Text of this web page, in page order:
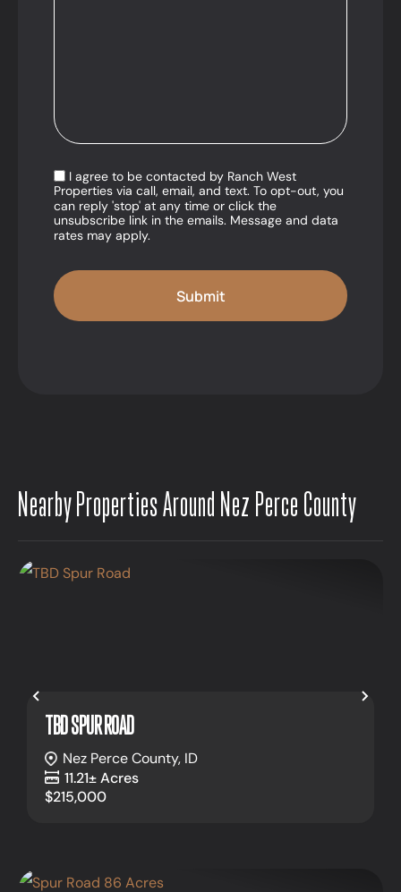
I agree to be contacted by Ranch West
Properties via call, email, and text. To opt-out, you
can reply 'stop' at any time or click the
unsubscribe link in the emails. Message and data
rates may apply.
Nearby Properties Around Nez Perce County
Previous
TBD SPUR ROAD
Nez Perce County, ID
11.21± Acres
$215,000